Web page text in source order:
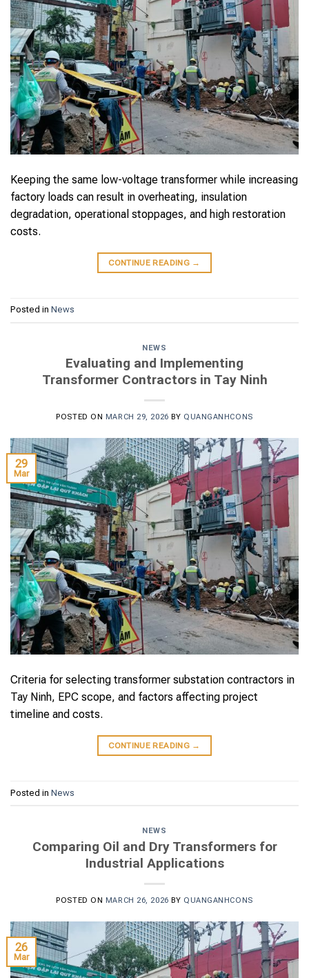
Keeping the same low-voltage transformer while increasing
factory loads can result in overheating, insulation
degradation, operational stoppages, and high restoration
costs.
CONTINUE READING →
Posted in News
NEWS
Evaluating and Implementing
Transformer Contractors in Tay Ninh
POSTED ON MARCH 29, 2026 BY QUANGANHCONS
29
Mar
Criteria for selecting transformer substation contractors in
Tay Ninh, EPC scope, and factors affecting project
timeline and costs.
CONTINUE READING →
Posted in News
NEWS
Comparing Oil and Dry Transformers for
Industrial Applications
POSTED ON MARCH 26, 2026 BY QUANGANHCONS
26
Mar